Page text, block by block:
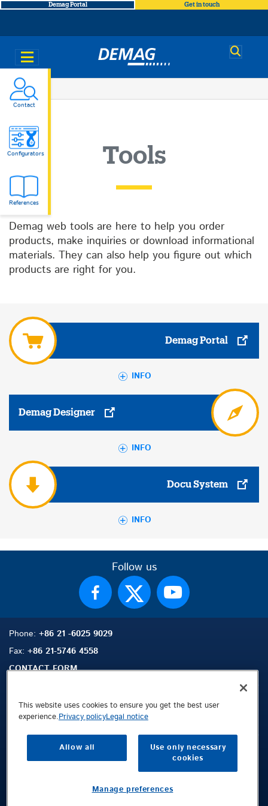
Demag Portal Get in touch
Demag
You
are
here
Tools
Contact
Configurators
References
Tools
Demag web tools are here to help you order
products, make inquiries or download informational
materials. They can also help you figure out which
products are right for you.
Demag Portal
INFO
Demag Designer
INFO
Docu System
INFO
Follow us
Phone: +86 21 -6025 9029
Fax: +86 21-5746 4558
CONTACT FORM
Sitemap Search
This website uses cookies to ensure you get the best user
experience.Privacy policyLegal notice
Allow all
Use only necessary
cookies
Manage preferences